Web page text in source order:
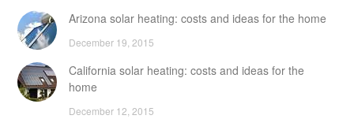
Arizona solar heating: costs and ideas for the home
December 19, 2015
California solar heating: costs and ideas for the
home
December 12, 2015